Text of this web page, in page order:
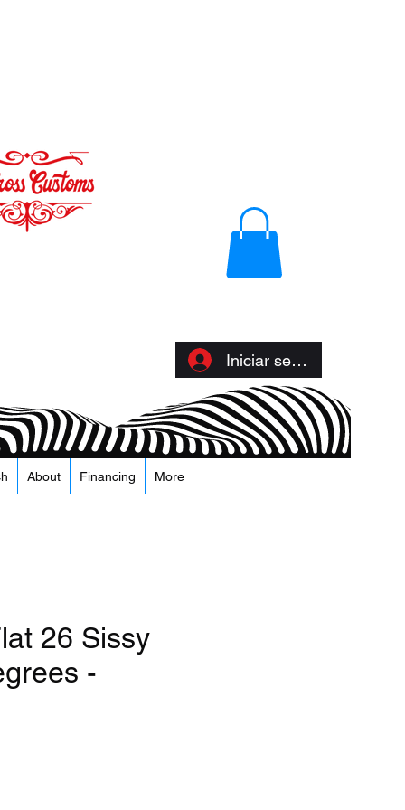
Iniciar sesión
About Financing More
26 Sissy
-